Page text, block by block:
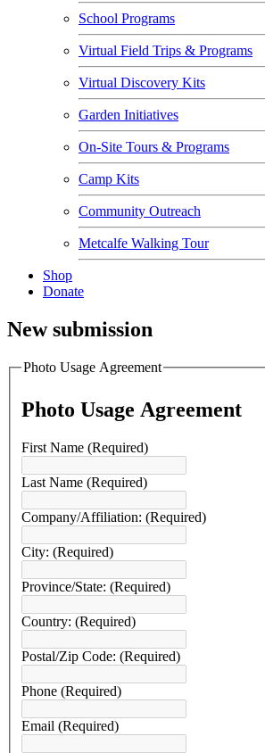
School Programs
Virtual Field Trips & Programs
Virtual Discovery Kits
Garden Initiatives
On-Site Tours & Programs
Camp Kits
Community Outreach
Metcalfe Walking Tour
Shop
Donate
New submission
Photo Usage Agreement
Photo Usage Agreement
First Name (Required)
Last Name (Required)
Company/Affiliation: (Required)
City: (Required)
Province/State: (Required)
Country: (Required)
Postal/Zip Code: (Required)
Phone (Required)
Email (Required)